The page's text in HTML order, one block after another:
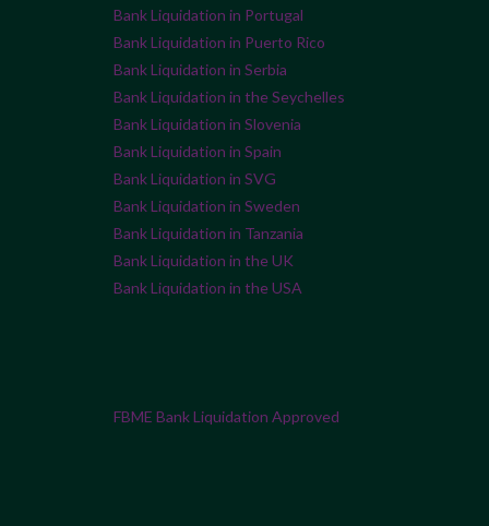
Bank Liquidation in Portugal
Bank Liquidation in Puerto Rico
Bank Liquidation in Serbia
Bank Liquidation in the Seychelles
Bank Liquidation in Slovenia
Bank Liquidation in Spain
Bank Liquidation in SVG
Bank Liquidation in Sweden
Bank Liquidation in Tanzania
Bank Liquidation in the UK
Bank Liquidation in the USA
FBME Bank Liquidation Approved